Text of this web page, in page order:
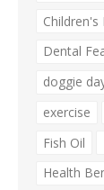
Children's
Dental
doggie
exercise
Fish Oil
Health